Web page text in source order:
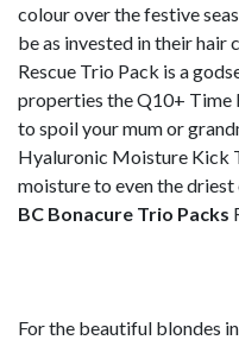
colour over the festive
be as invested in their hair
Rescue Trio Pack is a
properties the Q10+ Time
to spoil your mum or
Hyaluronic Moisture Kick
moisture to even the driest
BC Bonacure Trio Packs
For the beautiful blondes